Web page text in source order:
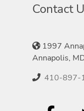
Contact
1997
Annapolis,
410-897-